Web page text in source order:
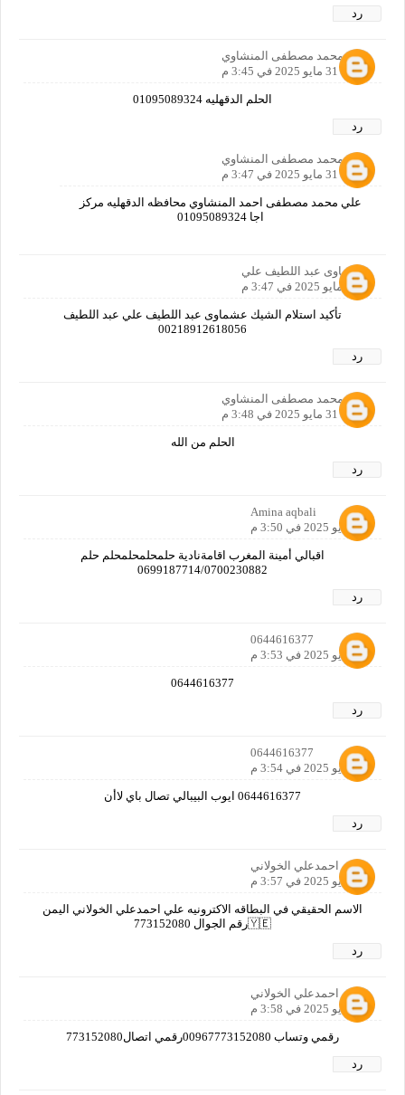
رد
علي محمد مصطفى المنشاوي
31 مايو 2025 في 3:45 م
الحلم الدقهليه 01095089324
رد
علي محمد مصطفى المنشاوي
31 مايو 2025 في 3:47 م
علي محمد مصطفى احمد المنشاوي محافظه الدقهليه مركز
اجا 01095089324
عشماوى عبد اللطيف علي
31 مايو 2025 في 3:47 م
تأكيد استلام الشيك عشماوى عبد اللطيف علي عبد اللطيف
00218912618056
رد
علي محمد مصطفى المنشاوي
31 مايو 2025 في 3:48 م
الحلم من الله
رد
Amina aqbali
31 مايو 2025 في 3:50 م
اقبالي أمينة المغرب اقامةنادية حلمحلمحلمحلم حلم
0699187714/0700230882
رد
0644616377
31 مايو 2025 في 3:53 م
0644616377
رد
0644616377
31 مايو 2025 في 3:54 م
0644616377 ايوب البيبالي تصال باي لاأن
رد
علي احمدعلي الخولاني
31 مايو 2025 في 3:57 م
الاسم الحقيقي في البطاقه الاكترونيه علي احمدعلي الخولاني اليمن
🇾🇪رقم الجوال 773152080
رد
علي احمدعلي الخولاني
31 مايو 2025 في 3:58 م
رقمي وتساب 00967773152080رقمي اتصال773152080
رد